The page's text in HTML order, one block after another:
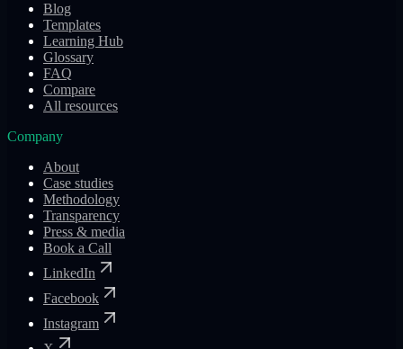
Blog
Templates
Learning Hub
Glossary
FAQ
Compare
All resources
Company
About
Case studies
Methodology
Transparency
Press & media
Book a Call
LinkedIn
Facebook
Instagram